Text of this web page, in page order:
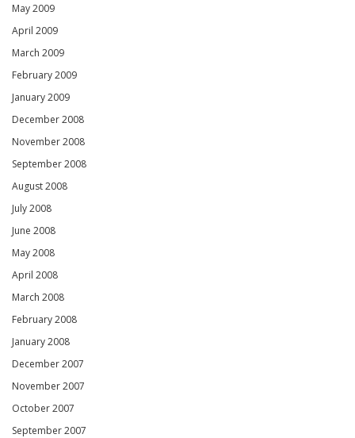
May 2009
April 2009
March 2009
February 2009
January 2009
December 2008
November 2008
September 2008
August 2008
July 2008
June 2008
May 2008
April 2008
March 2008
February 2008
January 2008
December 2007
November 2007
October 2007
September 2007